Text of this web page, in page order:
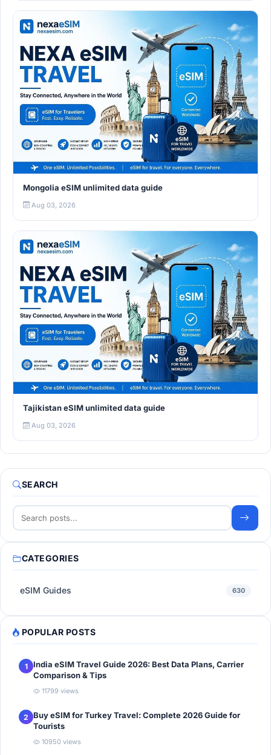
Mongolia eSIM unlimited data guide
Aug 03, 2026
Tajikistan eSIM unlimited data guide
Aug 03, 2026
SEARCH
CATEGORIES
eSIM Guides 630
POPULAR POSTS
1
India eSIM Travel Guide 2026: Best Data Plans, Carrier
Comparison & Tips
11799 views
2 Buy eSIM for Turkey Travel: Complete 2026 Guide for
Tourists
10950 views